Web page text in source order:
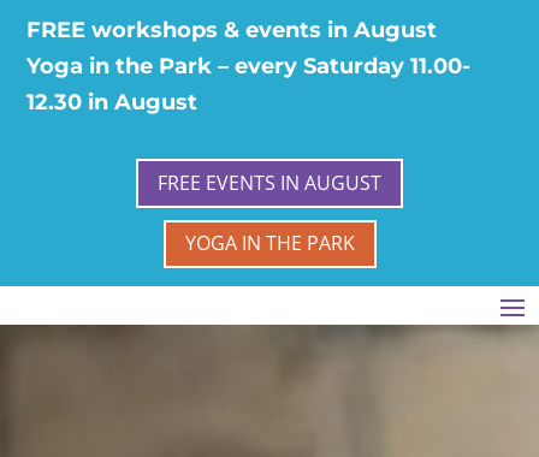
FREE workshops & events in August
Yoga in the Park – every Saturday 11.00-
12.30 in August
FREE EVENTS IN AUGUST
YOGA IN THE PARK